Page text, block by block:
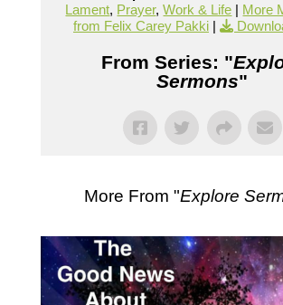
Lament, Prayer,Work & Life | More
from Felix Carey Pakki|
From Series: "
Sermons"
More From "Explore